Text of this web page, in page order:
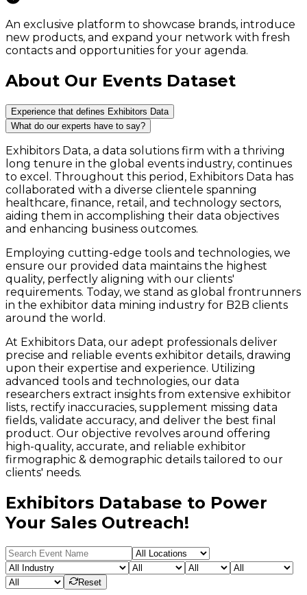
An exclusive platform to showcase brands, introduce
new products, and expand your network with fresh
contacts and opportunities for your agenda.
About Our Events Dataset
Experience that defines Exhibitors Data
What do our experts have to say?
Exhibitors Data, a data solutions firm with a thriving
long tenure in the global events industry, continues
to excel. Throughout this period, Exhibitors Data has
collaborated with a diverse clientele spanning
healthcare, finance, retail, and technology sectors,
aiding them in accomplishing their data objectives
and enhancing business outcomes.
Employing cutting-edge tools and technologies, we
ensure our provided data maintains the highest
quality, perfectly aligning with our clients'
requirements. Today, we stand as global frontrunners
in the exhibitor data mining industry for B2B clients
around the world.
At Exhibitors Data, our adept professionals deliver
precise and reliable events exhibitor details, drawing
upon their expertise and experience. Utilizing
advanced tools and technologies, our data
researchers extract insights from extensive exhibitor
lists, rectify inaccuracies, supplement missing data
fields, validate accuracy, and deliver the best final
product. Our objective revolves around offering
high-quality, accurate, and reliable exhibitor
firmographic & demographic details tailored to our
clients' needs.
Exhibitors Database to Power
Your Sales Outreach!
Reset